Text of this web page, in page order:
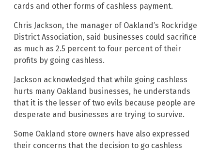
cards and other forms of cashless payment.
Chris Jackson, the manager of Oakland’s Rockridge
District Association, said businesses could sacrifice
as much as 2.5 percent to four percent of their
profits by going cashless.
Jackson acknowledged that while going cashless
hurts many Oakland businesses, he understands
that it is the lesser of two evils because people are
desperate and businesses are trying to survive.
Some Oakland store owners have also expressed
their concerns that the decision to go cashless